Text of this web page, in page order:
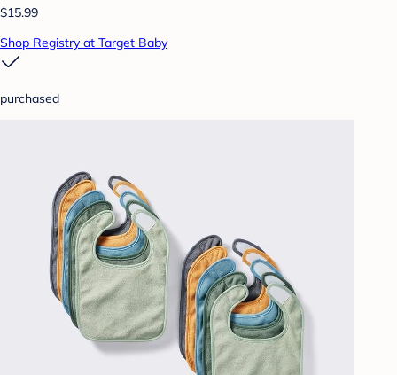
$15.99
Shop Registry at Target Baby
purchased